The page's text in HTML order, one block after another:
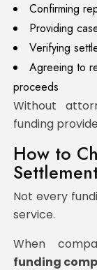
Confirming
Providing
Verifying
Agreeing to
proceeds
Without
funding
How to
Not every
service.
When
funding